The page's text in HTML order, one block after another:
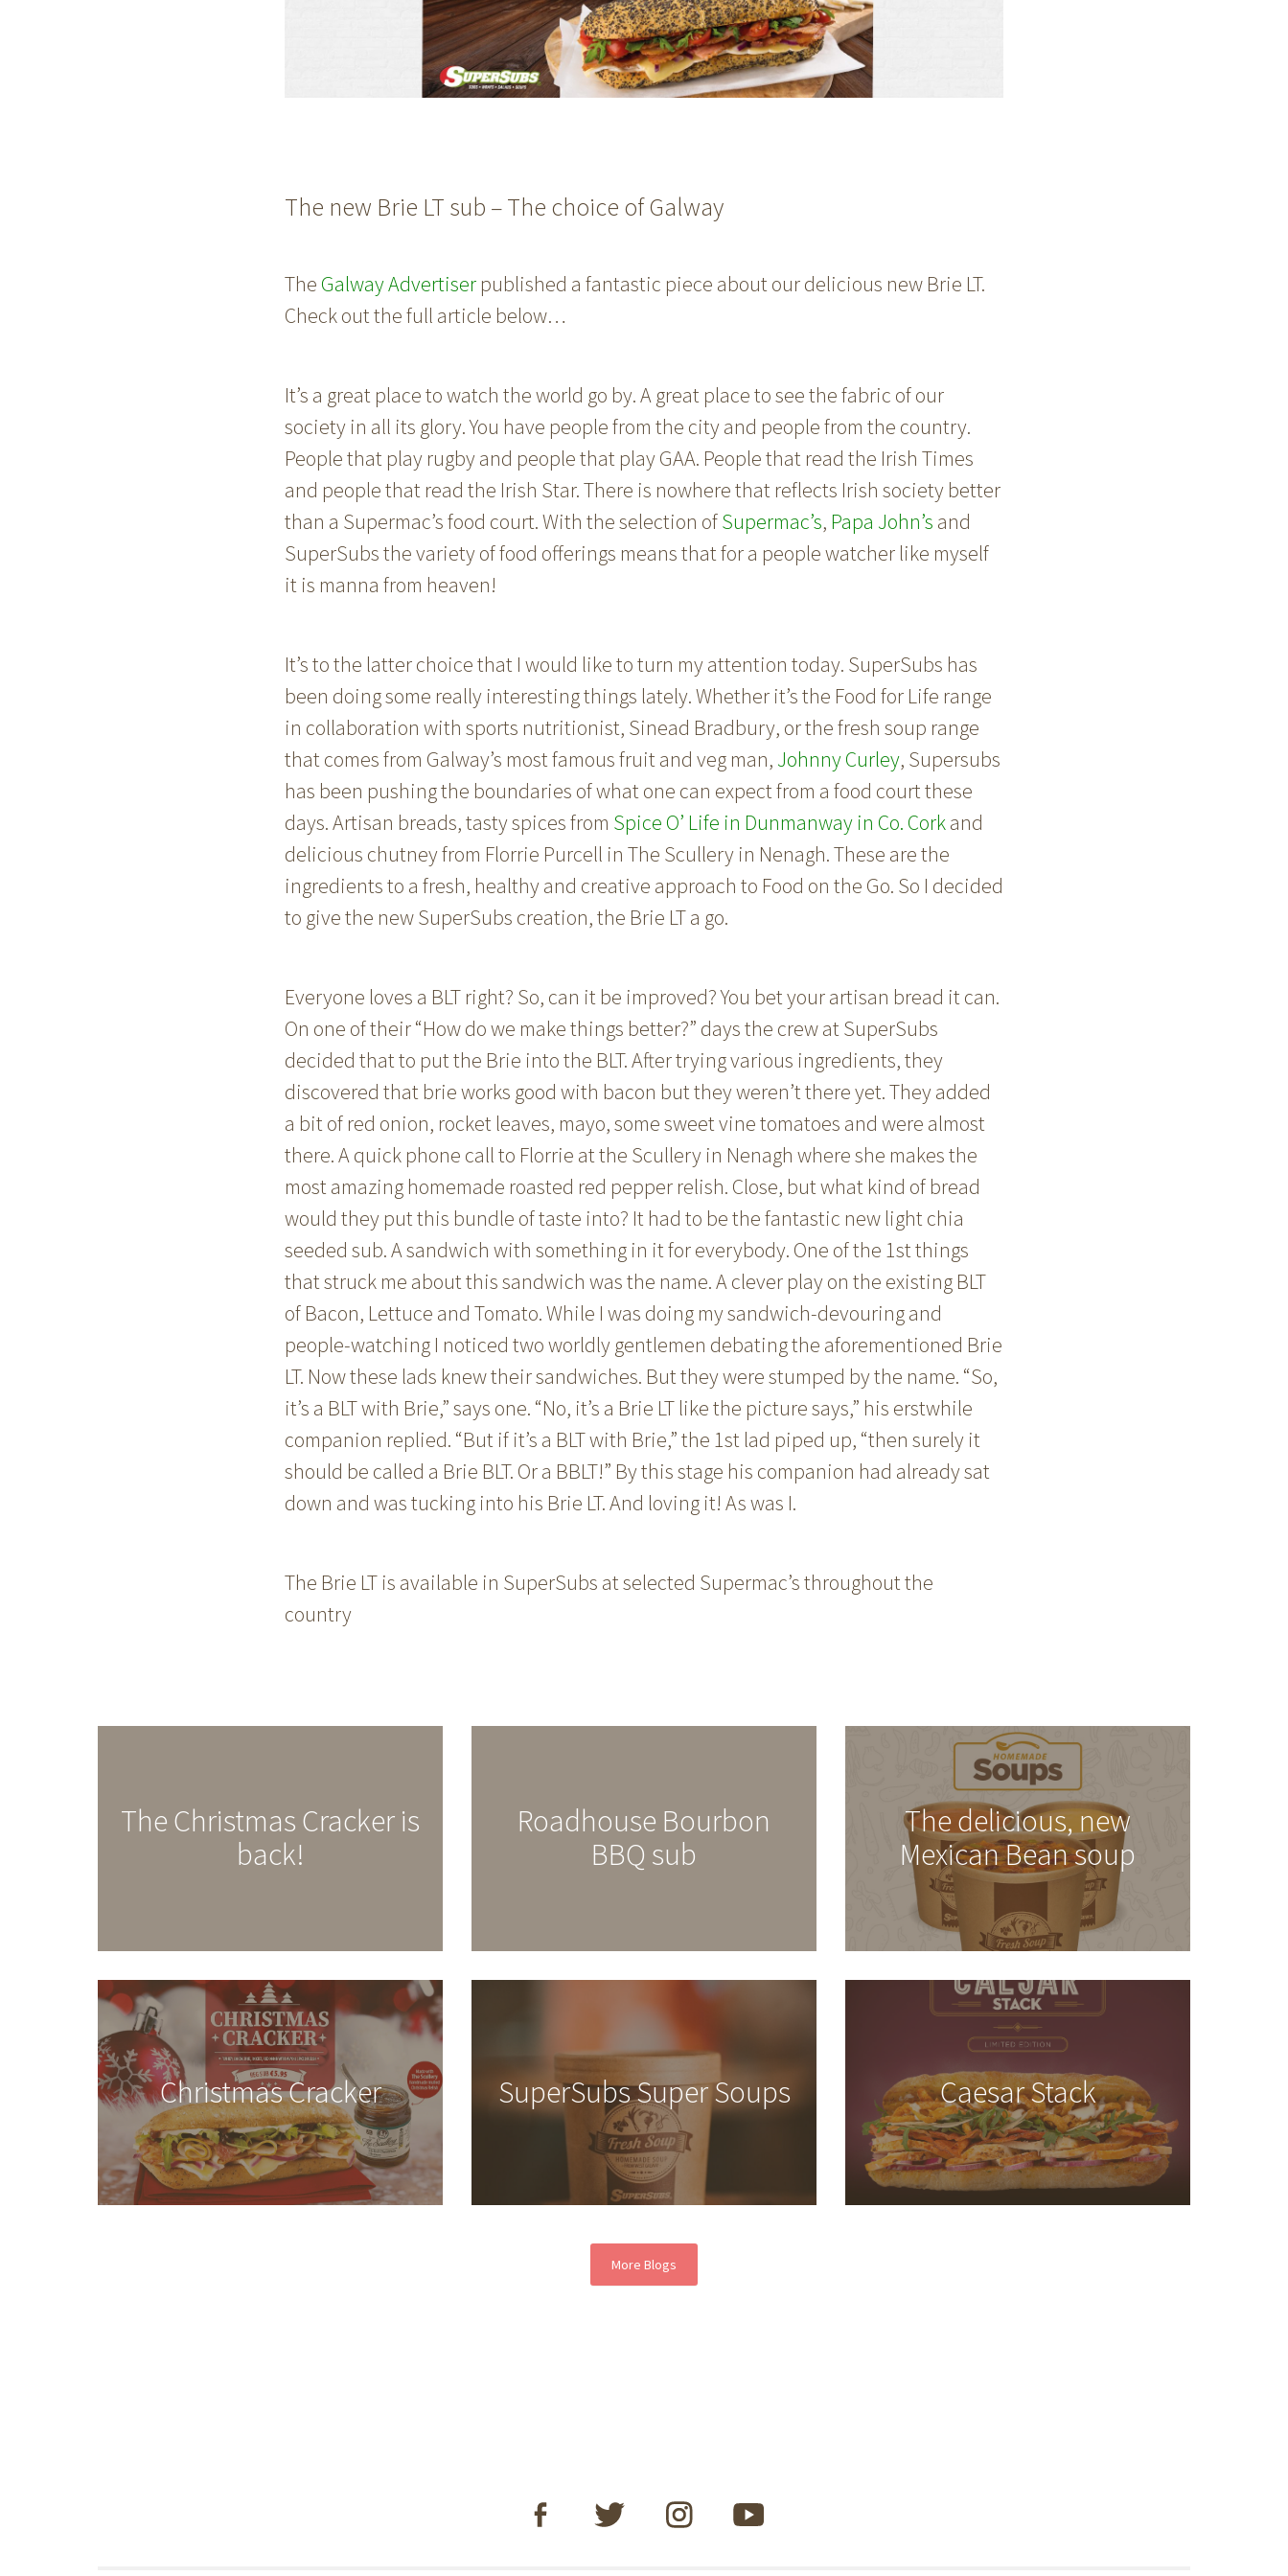
The new Brie LT sub – The choice of Galway
The Galway Advertiser published a fantastic piece about our delicious new Brie LT.
Check out the full article below…
It’s a great place to watch the world go by. A great place to see the fabric of our
society in all its glory. You have people from the city and people from the country.
People that play rugby and people that play GAA. People that read the Irish Times
and people that read the Irish Star. There is nowhere that reflects Irish society better
than a Supermac’s food court. With the selection ofSupermac’s, Papa John’s and
SuperSubs the variety of food offerings means that for a people watcher like myself
it is manna from heaven!
It’s to the latter choice that I would like to turn my attention today. SuperSubs has
been doing some really interesting things lately. Whether it’s the Food for Life range
in collaboration with sports nutritionist, Sinead Bradbury, or the fresh soup range
that comes from Galway’s most famous fruit and veg man, Johnny Curley, Supersubs
has been pushing the boundaries of what one can expect from a food court these
days. Artisan breads, tasty spices from Spice O’ Life in Dunmanway in Co. Corkand
delicious chutney from Florrie Purcell in The Scullery in Nenagh. These are the
ingredients to a fresh, healthy and creative approach to Food on the Go. So I decided
to give the new SuperSubs creation, the Brie LT a go.
Everyone loves a BLT right? So, can it be improved? You bet your artisan bread it can.
On one of their “How do we make things better?” days the crew at SuperSubs
decided that to put the Brie into the BLT. After trying various ingredients, they
discovered that brie works good with bacon but they weren’t there yet. They added
a bit of red onion, rocket leaves, mayo, some sweet vine tomatoes and were almost
there. A quick phone call to Florrie at the Scullery in Nenagh where she makes the
most amazing homemade roasted red pepper relish. Close, but what kind of bread
would they put this bundle of taste into? It had to be the fantastic new light chia
seeded sub. A sandwich with something in it for everybody. One of the 1st things
that struck me about this sandwich was the name. A clever play on the existing BLT
of Bacon, Lettuce and Tomato. While I was doing my sandwich-devouring and
people-watching I noticed two worldly gentlemen debating the aforementioned Brie
LT. Now these lads knew their sandwiches. But they were stumped by the name. “So,
it’s a BLT with Brie,” says one. “No, it’s a Brie LT like the picture says,” his erstwhile
companion replied. “But if it’s a BLT with Brie,” the 1st lad piped up, “then surely it
should be called a Brie BLT. Or a BBLT!” By this stage his companion had already sat
down and was tucking into his Brie LT. And loving it! As was I.
The Brie LT is available in SuperSubs at selected Supermac’s throughout the
country
The Christmas Cracker is
back!
Roadhouse Bourbon
BBQ sub
The delicious, new
Mexican Bean soup
Christmas Cracker SuperSubs Super Soups Caesar Stack
More Blogs